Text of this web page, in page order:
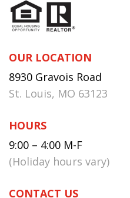
OUR LOCATION
8930 Gravois Road
St. Louis, MO 63123
HOURS
9:00 – 4:00 M-F
(Holiday hours vary)
CONTACT US